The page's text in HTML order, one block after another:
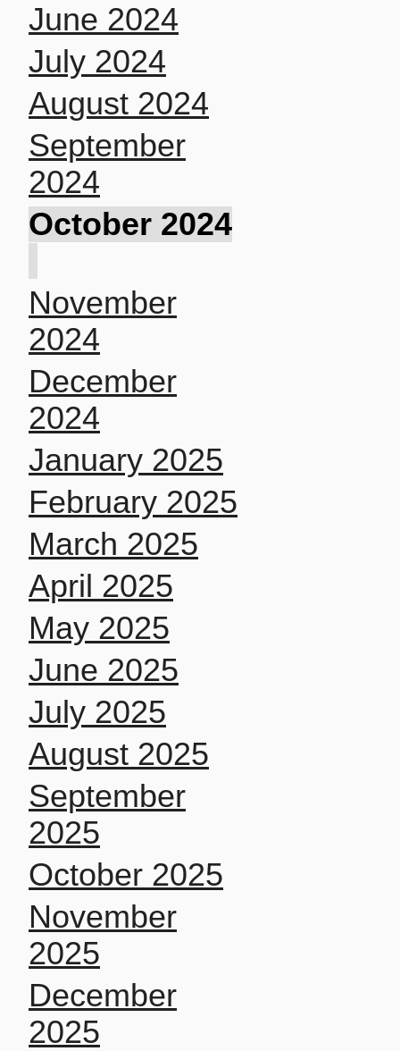
June 2024
July 2024
August 2024
September
2024
October 2024
November
2024
December
2024
January 2025
February 2025
March 2025
April 2025
May 2025
June 2025
July 2025
August 2025
September
2025
October 2025
November
2025
December
2025